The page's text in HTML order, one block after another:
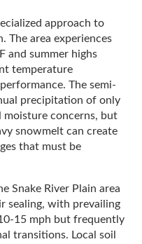
approach to
The area experiences
and summer highs
temperature
The semi-
precipitation of only
moisture concerns, but
snowmelt can create
that must be
Snake River Plain area
sealing, with prevailing
15 mph but frequently
transitions. Local soil